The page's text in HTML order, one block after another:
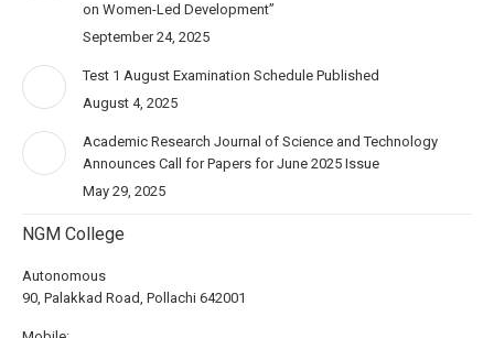
on Women-Led Development”
September 24, 2025
Test 1 August Examination Schedule Published
August 4, 2025
Academic Research Journal of Science and Technology
Announces Call for Papers for June 2025 Issue
May 29, 2025
NGM College
Autonomous
90, Palakkad Road, Pollachi 642001